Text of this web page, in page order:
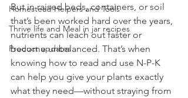
Homestead Helpers and Tools
Thrive life and Meal in jar recipes
Product updates
But in raised beds, containers, or soil
that’s been worked hard over the years,
nutrients can leach out faster or
become unbalanced. That’s when
knowing how to read and use N-P-K
can help you give your plants exactly
what they need—without straying from